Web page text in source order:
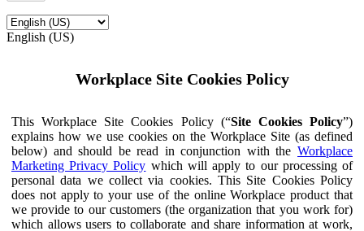
English (US)
Workplace Site Cookies Policy
This Workplace Site Cookies Policy (“Site Cookies Policy”)
explains how we use cookies on the Workplace Site (as defined
below) and should be read in conjunction with the Workplace
Marketing Privacy Policy which will apply to our processing of
personal data we collect via cookies. This Site Cookies Policy
does not apply to your use of the online Workplace product that
we provide to our customers (the organization that you work for)
which allows users to collaborate and share information at work,